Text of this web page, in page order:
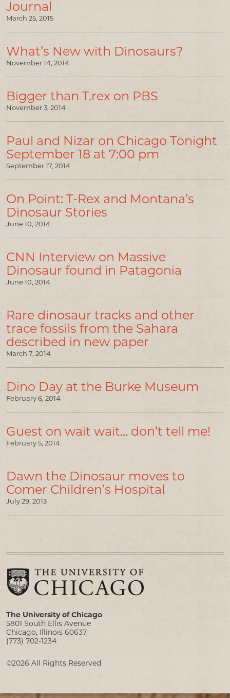
Journal
March 25, 2015
What’s New with Dinosaurs?
November 14, 2014
Bigger than T.rex on PBS
November 3, 2014
Paul and Nizar on Chicago Tonight
September 18 at 7:00 pm
September 17, 2014
On Point: T-Rex and Montana’s
Dinosaur Stories
June 10, 2014
CNN Interview on Massive
Dinosaur found in Patagonia
June 10, 2014
Rare dinosaur tracks and other
trace fossils from the Sahara
described in new paper
March 7, 2014
Dino Day at the Burke Museum
February 6, 2014
Guest on wait wait… don’t tell me!
February 5, 2014
Dawn the Dinosaur moves to
Comer Children’s Hospital
July 29, 2013
The University of Chicago
5801 South Ellis Avenue
Chicago, Illinois 60637
(773) 702-1234
©2026 All Rights Reserved